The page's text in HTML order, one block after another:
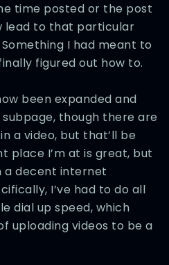
time posted or the post
lead to that particular
I had meant to
figured out how to.
been expanded and
subpage, though there are
a video, but that’ll be
place I’m at is great, but
a decent internet
I’ve had to do all
dial up speed, which
uploading videos to be a